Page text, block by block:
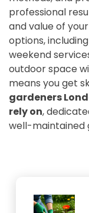
professional
and value of
options, including
weekend
outdoor space
means you get
gardeners
rely on,
well-maintained